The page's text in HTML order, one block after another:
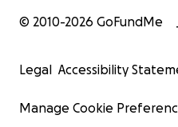
© 2010-2026 GoFundMe
Legal Accessibility
Manage Cookie